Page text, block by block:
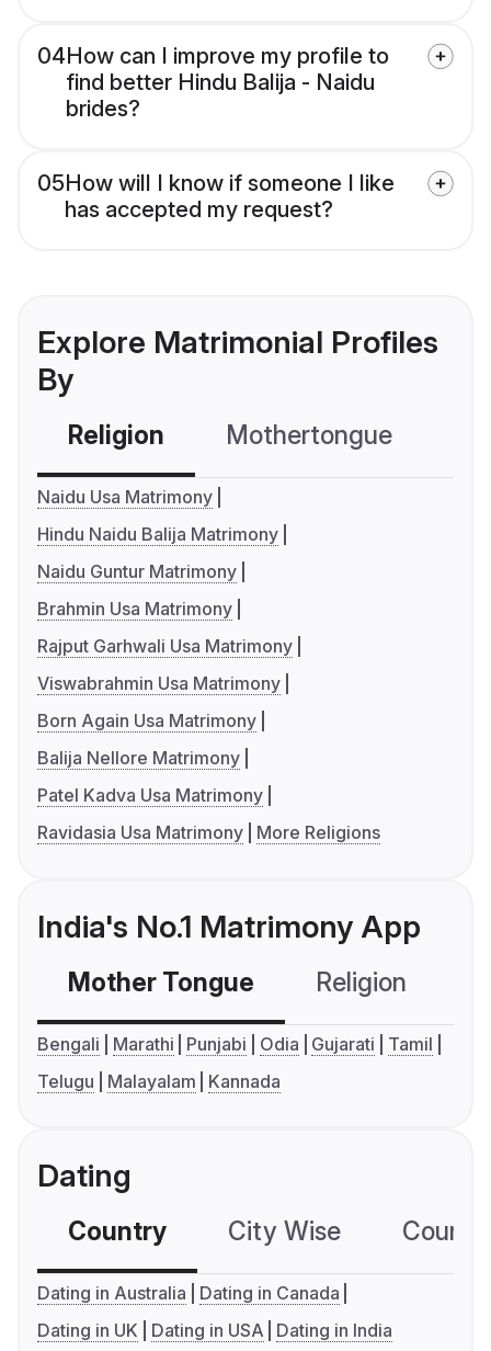
04How can I improve my profile to
find better Hindu Balija - Naidu
brides?
05How will I know if someone I like
has accepted my request?
Explore Matrimonial Profiles
By
Religion Mothertongue
Naidu Usa Matrimony
Hindu Naidu Balija Matrimony
Naidu Guntur Matrimony
Brahmin Usa Matrimony
Rajput Garhwali Usa Matrimony
Viswabrahmin Usa Matrimony
Born Again Usa Matrimony
Balija Nellore Matrimony
Patel Kadva Usa Matrimony
Ravidasia Usa Matrimony
More Religions
India's No.1 Matrimony App
Mother Tongue Religion
Bengali Marathi Punjabi Odia Gujarati
Tamil
Telugu
Malayalam Kannada
Dating
Country City Wise
Dating in Australia
Dating in Canada
Dating in UK
Dating in USA Dating in India